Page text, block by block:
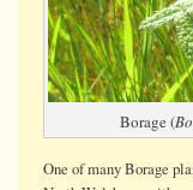
Borage (
One of many Borage